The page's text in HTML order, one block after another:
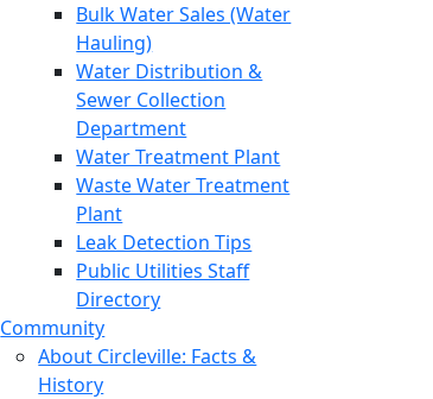
Bulk Water Sales (Water
Hauling)
Water Distribution &
Sewer Collection
Department
Water Treatment Plant
Waste Water Treatment
Plant
Leak Detection Tips
Public Utilities Staff
Directory
Community
About Circleville: Facts &
History